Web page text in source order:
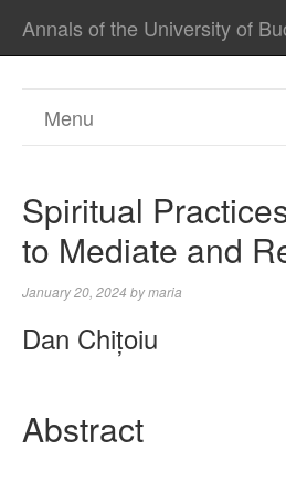
Annals of the University of
Menu
Spiritual
to Mediate and
January 20, 2024 bymaria
Dan Chițoiu
Abstract